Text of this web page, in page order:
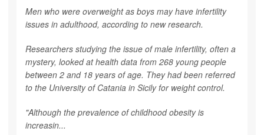
Men who were overweight as boys may have infertility
issues in adulthood, according to new research.
Researchers studying the issue of male infertility, often a
mystery, looked at health data from 268 young people
between 2 and 18 years of age. They had been referred
to the University of Catania in Sicily for weight control.
"Although the prevalence of childhood obesity is
increasin...